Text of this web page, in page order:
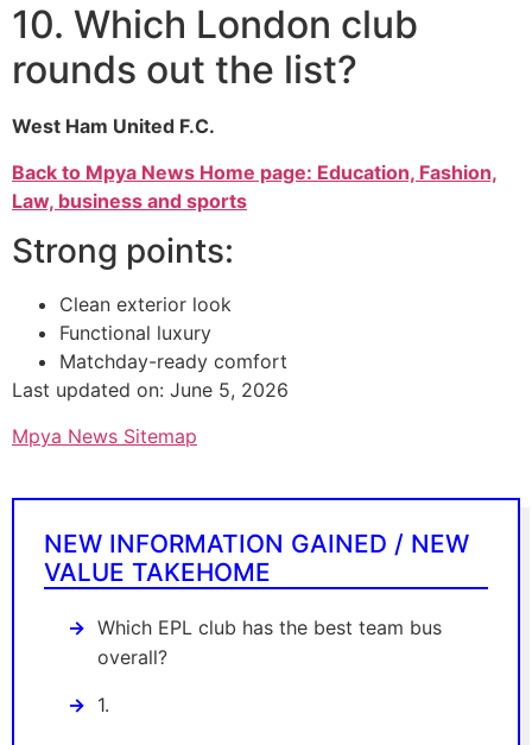
10. Which London club
rounds out the list?
West Ham United F.C.
Back to Mpya News Home page: Education, Fashion,
Law, business and sports
Strong points:
Clean exterior look
Functional luxury
Matchday-ready comfort
Last updated on: June 5, 2026
Mpya News Sitemap
NEW INFORMATION GAINED / NEW
VALUE TAKEHOME
Which EPL club has the best team bus
overall?
1.